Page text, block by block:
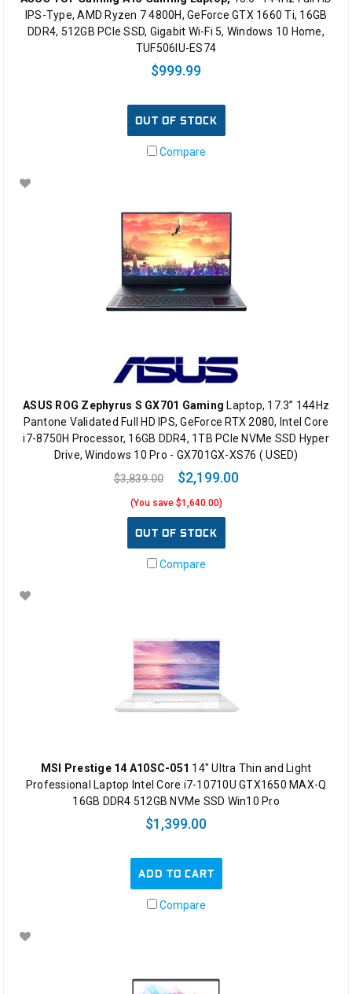
IPS-Type, AMD Ryzen 7 4800H, GeForce GTX 1660 Ti, 16GB
DDR4, 512GB PCIe SSD, Gigabit Wi-Fi 5, Windows 10 Home,
TUF506IU-ES74
$999.99
OUT OF STOCK
Compare
ASUS ROG Zephyrus S GX701 Gaming Laptop, 17.3” 144Hz
Pantone Validated Full HD IPS, GeForce RTX 2080, Intel Core
i7-8750H Processor, 16GB DDR4, 1TB PCIe NVMe SSD Hyper
Drive, Windows 10 Pro - GX701GX-XS76 ( USED)
$3,839.00
$2,199.00
(You save $1,640.00)
OUT OF STOCK
Compare
MSI Prestige 14 A10SC-051 14" Ultra Thin and Light
Professional Laptop Intel Core i7-10710U GTX1650 MAX-Q
16GB DDR4 512GB NVMe SSD Win10 Pro
$1,399.00
ADD TO CART
Compare